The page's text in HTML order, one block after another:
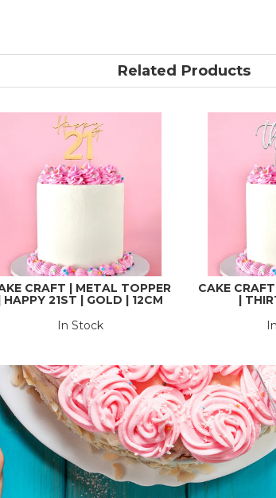
Related Products
CRAFT | METAL TOPPER
HAPPY 21ST | GOLD | 12CM
In Stock
CAKE
|